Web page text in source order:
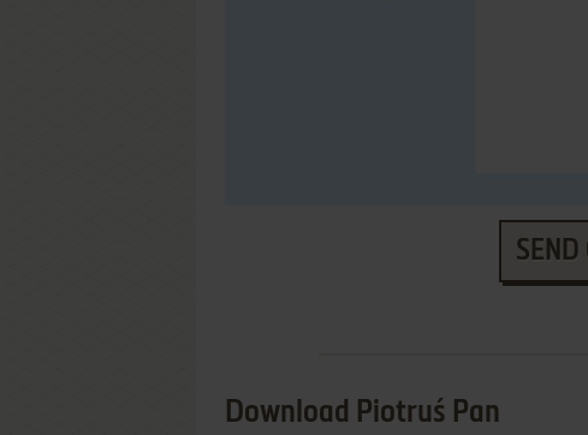
SEND
Download Piotruś Pan